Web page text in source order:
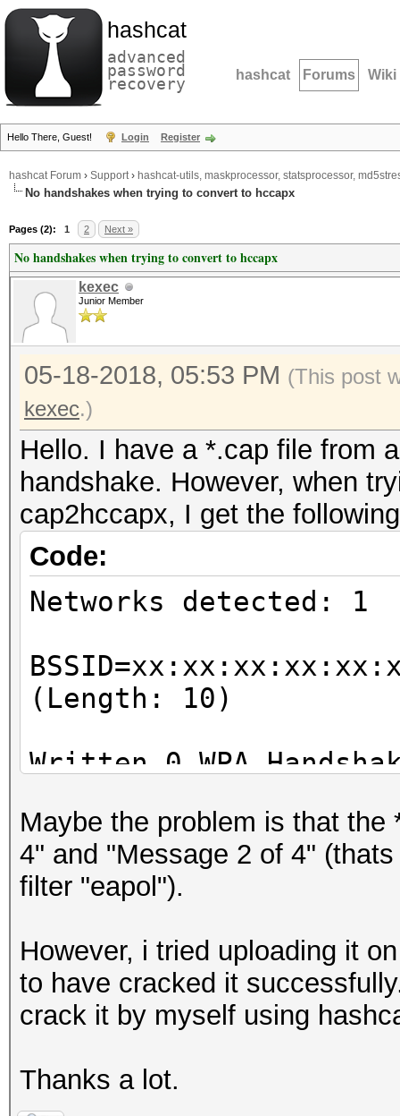
hashcat
advanced
password
recovery hashcat Forums Wiki
Hello There, Guest! Login Register
hashcat Forum › Support› hashcat-utils, maskprocessor, statsprocessor,
No handshakes when trying to convert to hccapx
Pages (2): 1 2 Next »
No handshakes when trying to convert to hccapx
kexec
Junior Member
05-18-2018, 05:53 PM (This post
kexec.)
Hello. I have a *.cap file from
handshake. However, when
cap2hccapx, I get the
Code:
Networks detected: 1
(Length: 10)
Written 0 WPA
Maybe the problem is that
4" and "Message 2 of 4"
filter "eapol").
However, i tried uploading it
to have cracked it
crack it by myself using
Thanks a lot.